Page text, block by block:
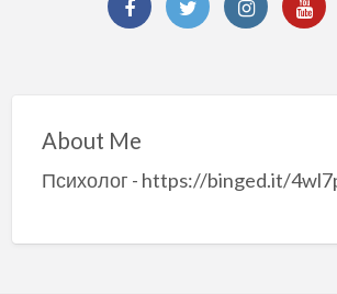
About Me
Психолог - https://binged.it/